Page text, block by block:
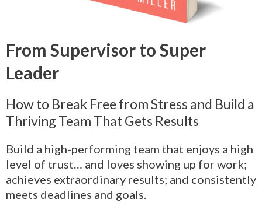
From Supervisor to Super
Leader
How to Break Free from Stress and Build a
Thriving Team That Gets Results
Build a high-performing team that enjoys a high
level of trust… and loves showing up for work;
achieves extraordinary results; and consistently
meets deadlines and goals.